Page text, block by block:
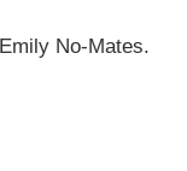
No-Mates.